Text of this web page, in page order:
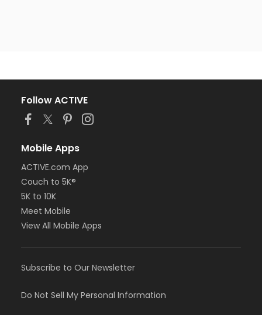
Follow ACTIVE
Mobile Apps
ACTIVE.com App
Couch to 5K®
5K to 10K
Meet Mobile
View All Mobile Apps
Subscribe to Our Newsletter
Do Not Sell My Personal Information